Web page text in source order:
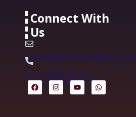
Connect With
Us
+91 94738 03075
+91 84398 14764
F
a
c
I
n
s
Y
o
u
W
h
a